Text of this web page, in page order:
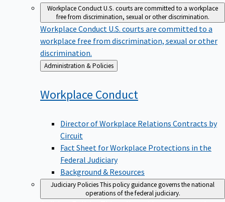
Workplace ConductU.S. courts are committed to a workplace
free from discrimination, sexual or other discrimination.
Workplace Conduct U.S. courts are committed to a
workplace free from discrimination, sexual or other
discrimination.
Back
to
Administration & Policies
Workplace Conduct
Director of Workplace Relations Contracts by
Circuit
Fact Sheet for Workplace Protections in the
Federal Judiciary
Background & Resources
Judiciary PoliciesThis policy guidance governs the national
operations of the federal judiciary.